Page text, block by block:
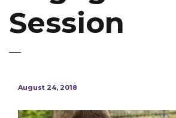
Session
August 24, 2018